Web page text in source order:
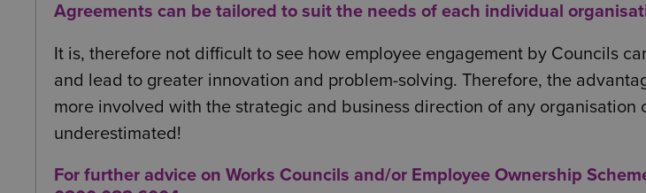
Agreements can be tailored to suit the needs of each individual
It is, therefore not difficult to see how employee engagement by Councils
and lead to greater innovation and problem-solving. Therefore, the
more involved with the strategic and business direction of any organisation
underestimated!
For further advice on Works Councils and/or Employee Ownership